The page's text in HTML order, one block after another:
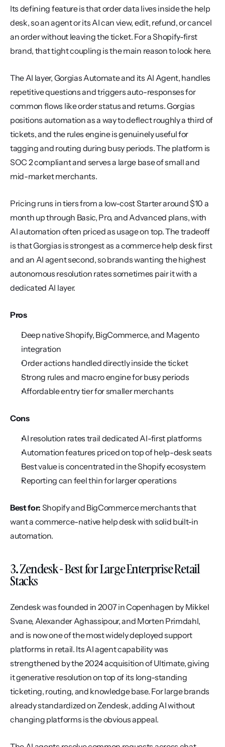
Its defining feature is that order data lives inside the help
desk, so an agent or its AI can view, edit, refund, or cancel
an order without leaving the ticket. For a Shopify-first
brand, that tight coupling is the main reason to look here.
The AI layer, Gorgias Automate and its AI Agent, handles
repetitive questions and triggers auto-responses for
common flows like order status and returns. Gorgias
positions automation as a way to deflect roughly a third of
tickets, and the rules engine is genuinely useful for
tagging and routing during busy periods. The platform is
SOC 2 compliant and serves a large base of small and
mid-market merchants.
Pricing runs in tiers from a low-cost Starter around $10 a
month up through Basic, Pro, and Advanced plans, with
AI automation often priced as usage on top. The tradeoff
is that Gorgias is strongest as a commerce help desk first
and an AI agent second, so brands wanting the highest
autonomous resolution rates sometimes pair it with a
dedicated AI layer.
Pros
Deep native Shopify, BigCommerce, and Magento
integration
Order actions handled directly inside the ticket
Strong rules and macro engine for busy periods
Affordable entry tier for smaller merchants
Cons
AI resolution rates trail dedicated AI-first platforms
Automation features priced on top of help-desk seats
Best value is concentrated in the Shopify ecosystem
Reporting can feel thin for larger operations
Best for: Shopify and BigCommerce merchants that
want a commerce-native help desk with solid built-in
automation.
3. Zendesk - Best for Large Enterprise Retail
Stacks
Zendesk was founded in 2007 in Copenhagen by Mikkel
Svane, Alexander Aghassipour, and Morten Primdahl,
and is now one of the most widely deployed support
platforms in retail. Its AI agent capability was
strengthened by the 2024 acquisition of Ultimate, giving
it generative resolution on top of its long-standing
ticketing, routing, and knowledge base. For large brands
already standardized on Zendesk, adding AI without
changing platforms is the obvious appeal.